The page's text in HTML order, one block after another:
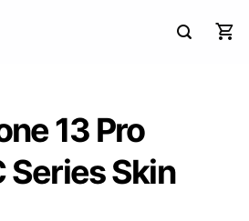
13 Pro
Series Skin